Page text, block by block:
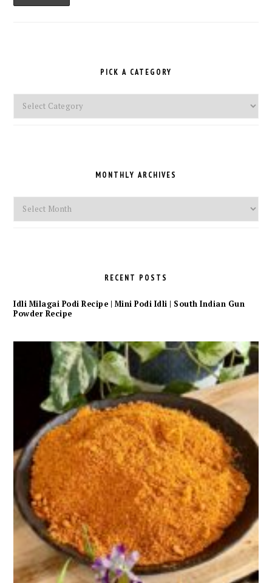
PICK A CATEGORY
Pick
a
MONTHLY ARCHIVES
Monthly
Archives
RECENT POSTS
Idli Milagai Podi Recipe | Mini Podi Idli | South Indian Gun
Powder Recipe